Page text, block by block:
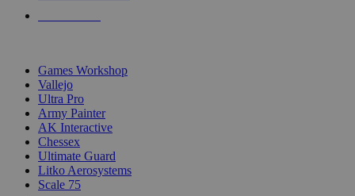
Games Workshop
Vallejo
Ultra Pro
Army Painter
AK Interactive
Chessex
Ultimate Guard
Litko Aerosystems
Scale 75